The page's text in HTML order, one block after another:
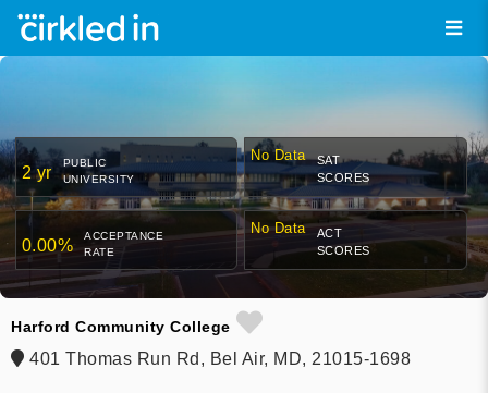
2 yr
PUBLIC
UNIVERSITY
No Data
SAT
SCORES
0.00%
ACCEPTANCE
RATE
No Data
ACT
SCORES
Harford Community College
401 Thomas Run Rd, Bel Air, MD, 21015-1698